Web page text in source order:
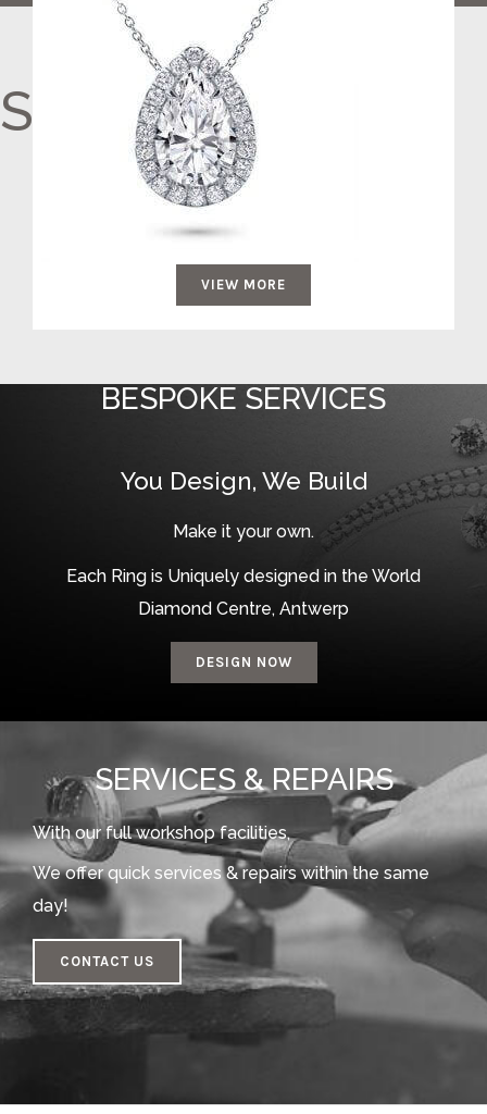
Surprise Her
VIEW MORE
BESPOKE SERVICES
You Design, We Build
Make it your own.
Each Ring is Uniquely designed in the World
Diamond Centre, Antwerp
DESIGN NOW
SERVICES & REPAIRS
With our full workshop facilities,
We offer quick services & repairs within the same
day!
CONTACT US